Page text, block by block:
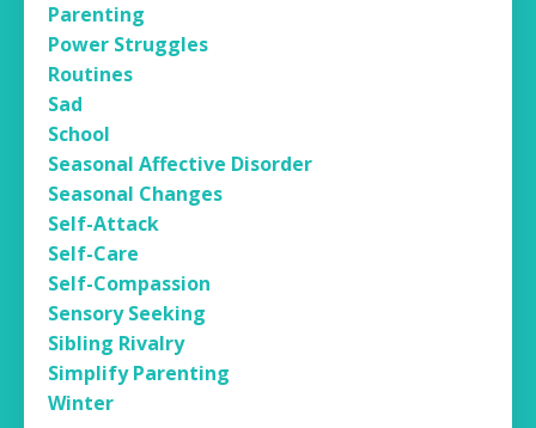
Parenting
Power Struggles
Routines
Sad
School
Seasonal Affective Disorder
Seasonal Changes
Self-Attack
Self-Care
Self-Compassion
Sensory Seeking
Sibling Rivalry
Simplify Parenting
Winter